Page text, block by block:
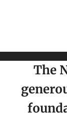
The